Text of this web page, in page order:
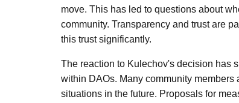
move. This has led to questions about
community. Transparency and trust are
this trust significantly.
The reaction to Kulechov's decision has
within DAOs. Many community
situations in the future. Proposals for